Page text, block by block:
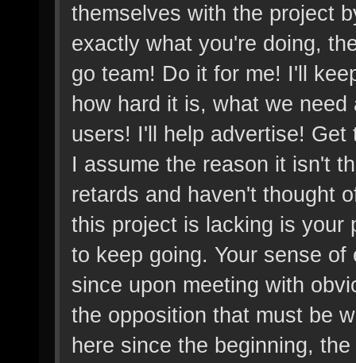
themselves with the project
exactly what you're doing,
go team! Do it for me! I'll
how hard it is, what we
users! I'll help advertise!
I assume the reason it isn't
retards and haven't thought
this project is lacking is your
to keep going. Your sense
since upon meeting with
the opposition that must be
here since the beginning,